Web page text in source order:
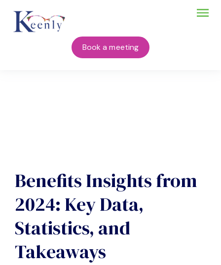
Book a meeting
Benefits Insights from
2024: Key Data,
Statistics, and
Takeaways